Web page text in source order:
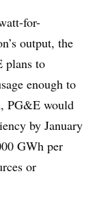
for-
output, the
plans to
enough to
PG&E would
by January
GWh per
or